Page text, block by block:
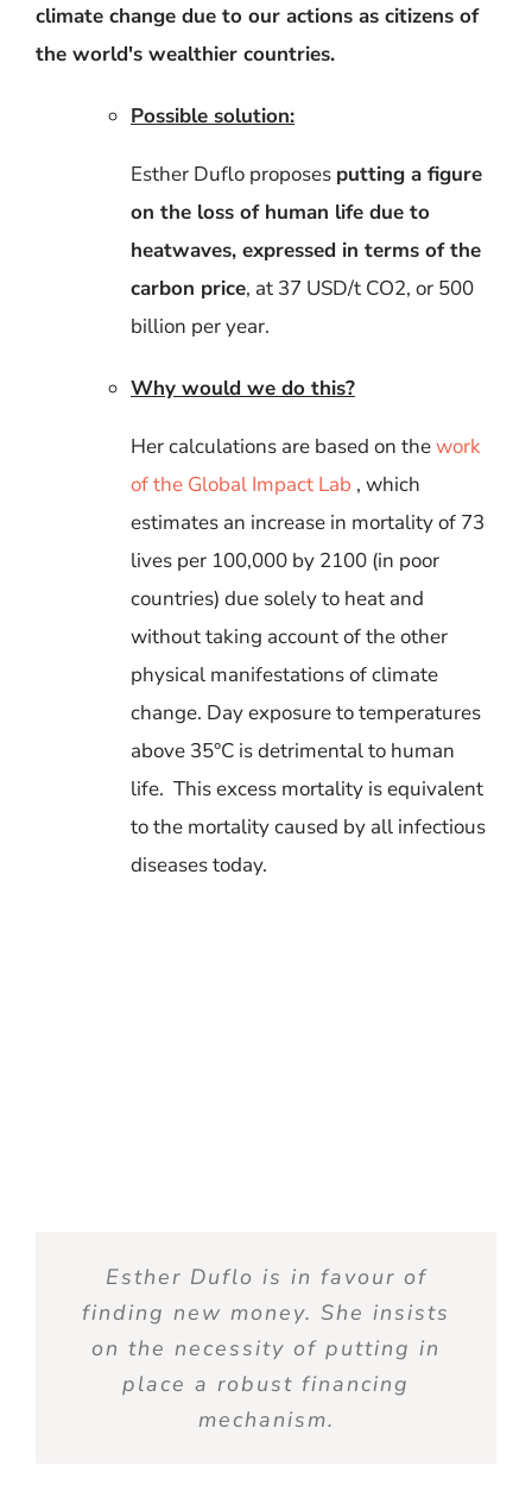
climate change due to our actions as citizens of
the world's wealthier countries.
Possible solution:
Esther Duflo proposes putting a figure
on the loss of human lifedue to
heatwaves, expressed in terms of the
carbon price, at 37 USD/t CO2, or 500
billion per year.
Why would we do this?
Her calculations are based on thework
of the Global Impact Lab , which
estimates an increase in mortality of 73
lives per 100,000 by 2100 (in poor
countries) due solely to heat and
without taking account of the other
physical manifestations of climate
change. Day exposure to temperatures
above 35°C is detrimental to human
life. This excess mortality is equivalent
to the mortality caused by all infectious
diseases today.
Esther Duflo is in favour of
finding new money. She insists
on the necessity of putting in
place a robust financing
mechanism.